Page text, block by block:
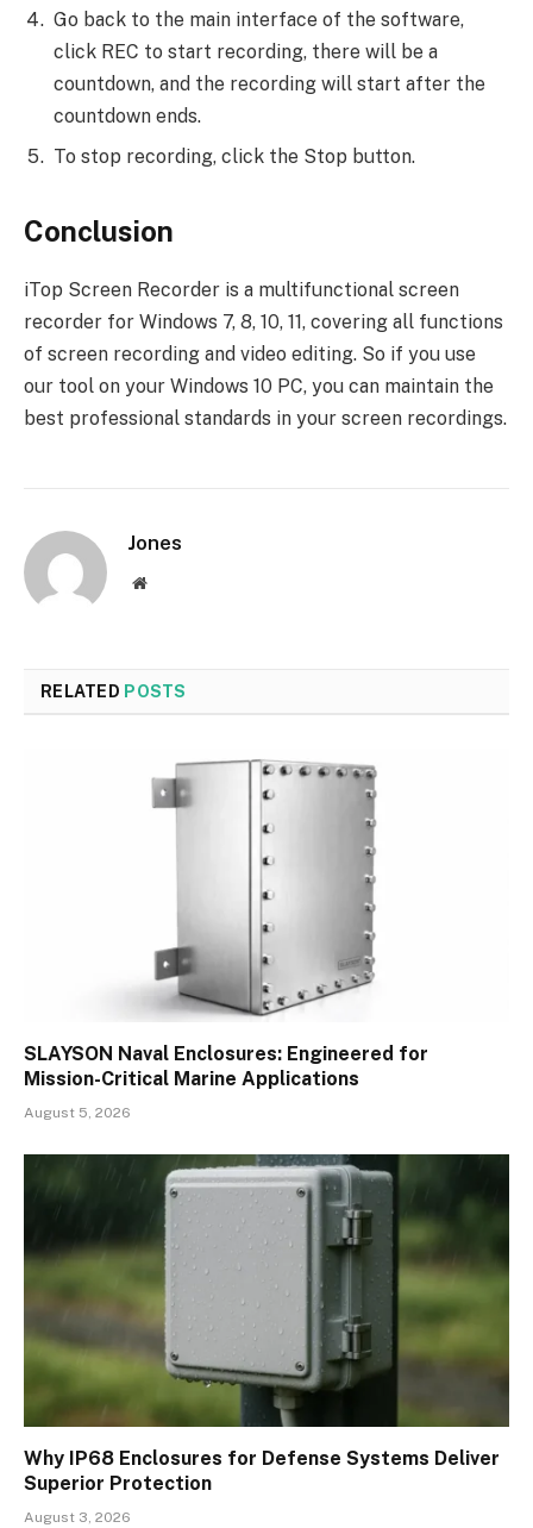
Go back to the main interface of the software,
click REC to start recording, there will be a
countdown, and the recording will start after the
countdown ends.
To stop recording, click the Stop button.
Conclusion
iTop Screen Recorder is a multifunctional screen
recorder for Windows 7, 8, 10, 11, covering all functions
of screen recording and video editing. So if you use
our tool on your Windows 10 PC, you can maintain the
best professional standards in your screen recordings.
Jones
Website
RELATED POSTS
SLAYSON Naval Enclosures: Engineered for
Mission-Critical Marine Applications
August 5, 2026
Why IP68 Enclosures for Defense Systems Deliver
Superior Protection
August 3, 2026